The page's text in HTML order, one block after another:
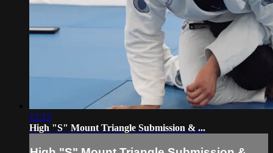
12:12
High "S" Mount Triangle Submission & ...